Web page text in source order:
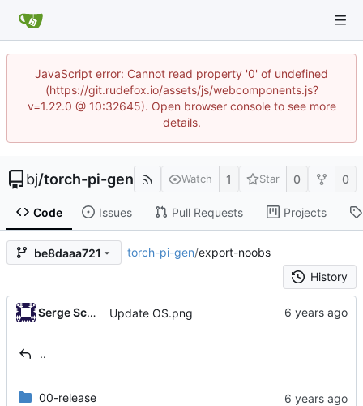
JavaScript error: Cannot read property '0' of undefined
(https://git.rudefox.io/assets/js/webcomponents.js?
v=1.22.0 @ 10:32645). Open browser console to see more
details.
bj/torch-pi-gen Watch 1 Star 0 0
Code Issues Pull Requests Projects
be8daaa721 torch-pi-gen/export-noobs
History
Serge Schneider Update OS.png
..
00-release